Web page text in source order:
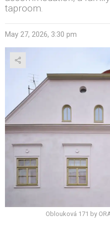
taproom.
May 27, 2026, 3:30 pm
Oblouková 171 by